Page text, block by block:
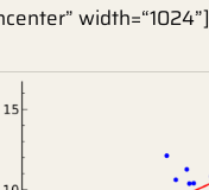
width=“1024”]